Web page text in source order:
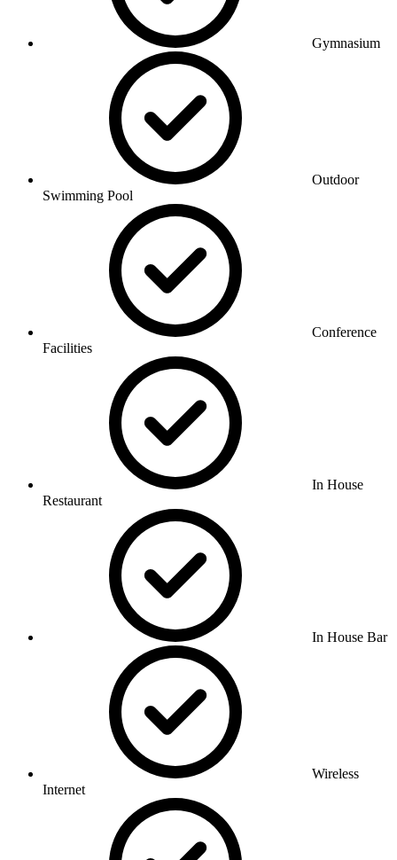
Gymnasium
Outdoor
Swimming Pool
Conference
Facilities
In House
Restaurant
In House Bar
Wireless
Internet